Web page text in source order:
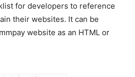
for developers to reference
their websites. It can be
website as an HTML or